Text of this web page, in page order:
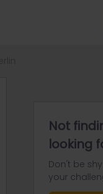
Not
looking
Don't be
your